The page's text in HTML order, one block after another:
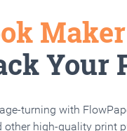
Maker
Your
turning with
other high-quality print